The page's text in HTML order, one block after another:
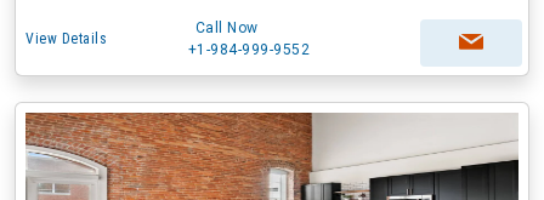
View Details
Call Now
+1-984-999-9552